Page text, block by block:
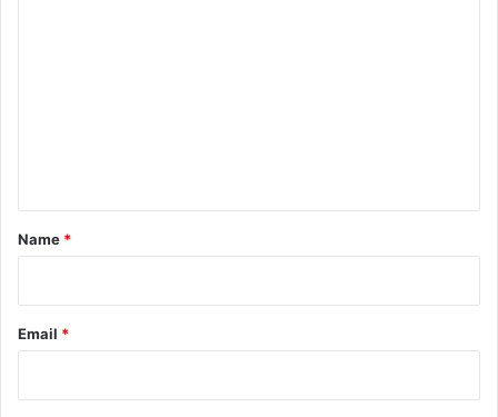
*
Name *
Email *